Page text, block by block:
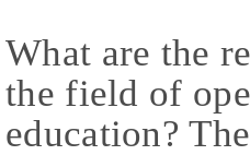
What are the
the field of
education?